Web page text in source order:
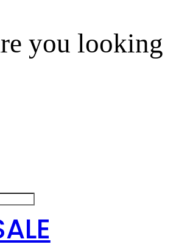
you looking